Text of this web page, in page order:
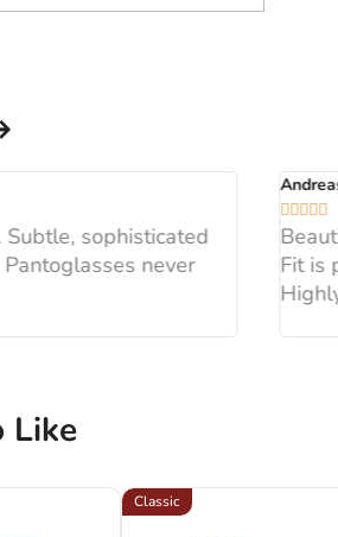
sophisticated
never
    
Fit is
Like
Classic